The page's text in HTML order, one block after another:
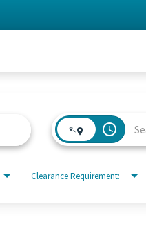
access_time
Clearance Requirement: